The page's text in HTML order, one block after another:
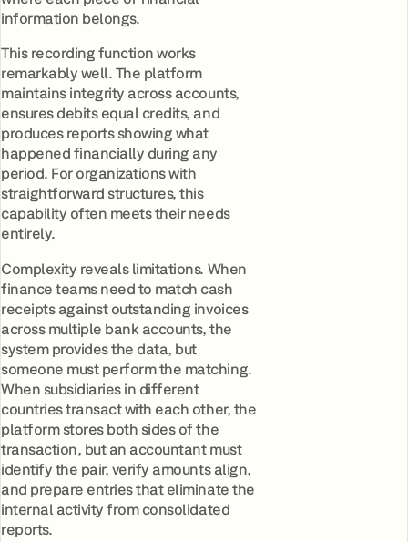
information belongs.
This recording function works
remarkably well. The platform
maintains integrity across accounts,
ensures debits equal credits, and
produces reports showing what
happened financially during any
period. For organizations with
straightforward structures, this
capability often meets their needs
entirely.
Complexity reveals limitations. When
finance teams need to match cash
receipts against outstanding invoices
across multiple bank accounts, the
system provides the data, but
someone must perform the matching.
When subsidiaries in different
countries transact with each other, the
platform stores both sides of the
transaction, but an accountant must
identify the pair, verify amounts align,
and prepare entries that eliminate the
internal activity from consolidated
reports.